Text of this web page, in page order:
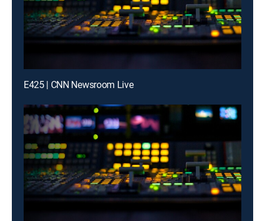
E425 | CNN Newsroom Live